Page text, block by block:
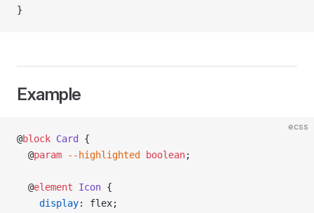
}
Example
ecss
@block Card
{
  @
param --highlighted boolean;
  @
element Icon {
    display
: flex;